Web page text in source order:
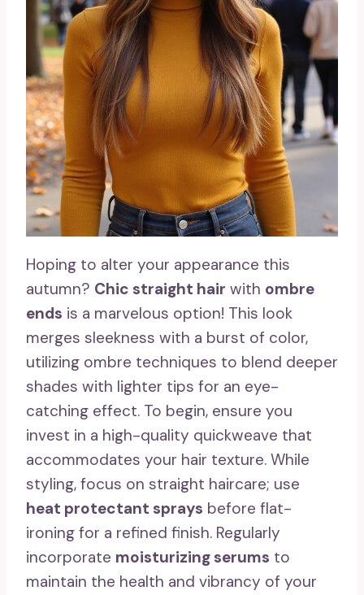
Hoping to alter your appearance this
autumn? Chic straight hair with ombre
ends is a marvelous option! This look
merges sleekness with a burst of color,
utilizing ombre techniques to blend deeper
shades with lighter tips for an eye-
catching effect. To begin, ensure you
invest in a high-quality quickweave that
accommodates your hair texture. While
styling, focus on straight haircare; use
heat protectant sprays before flat-
ironing for a refined finish. Regularly
incorporate moisturizing serums to
maintain the health and vibrancy of your